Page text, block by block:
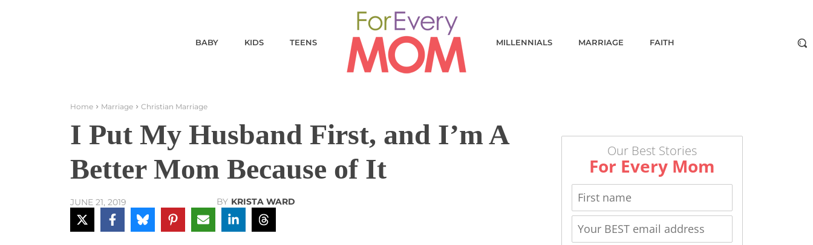
BABY KIDS TEENS MILLENNIALS MARRIAGE FAITH
Home Marriage Christian Marriage
I Put My Husband First, and I’m A
Better Mom Because of It
JUNE 21, 2019 BY KRISTA WARD
Our Best Stories
For Every Mom